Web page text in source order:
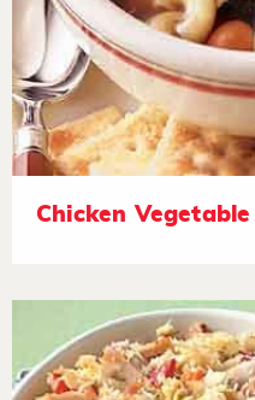
Chicken